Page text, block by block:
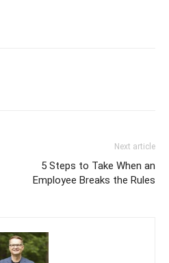
Next article
5 Steps to Take When an
Employee Breaks the Rules